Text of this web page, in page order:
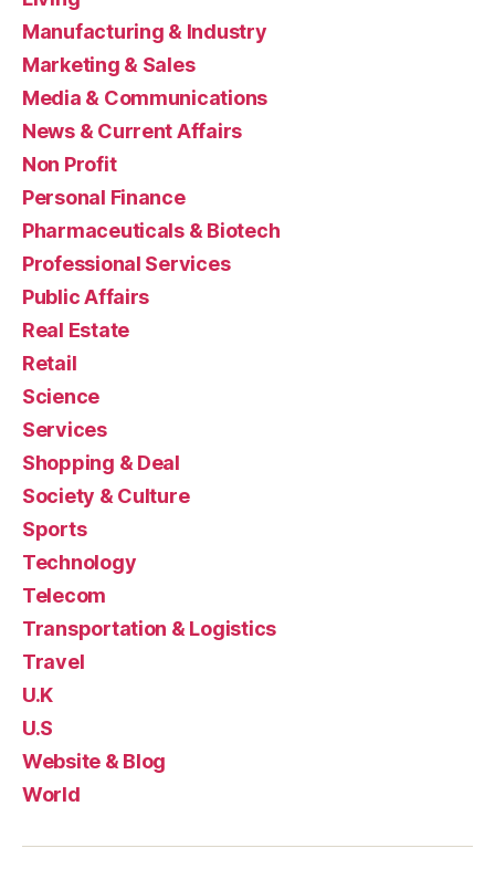
Manufacturing & Industry
Marketing & Sales
Media & Communications
News & Current Affairs
Non Profit
Personal Finance
Pharmaceuticals & Biotech
Professional Services
Public Affairs
Real Estate
Retail
Science
Services
Shopping & Deal
Society & Culture
Sports
Technology
Telecom
Transportation & Logistics
Travel
U.K
U.S
Website & Blog
World